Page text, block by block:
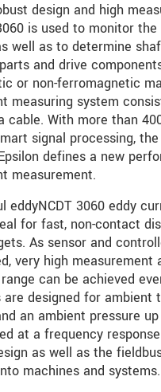
design and high
is used to monitor
well as to determine
and drive
or non-ferromagnetic
measuring system
cable. With more than
signal processing,
defines a new
measurement.
eddyNCDT 3060 eddy
for fast, non-contact
As sensor and
very high
can be achieved
are designed for ambient
an ambient pressure
at a frequency
as well as the
machines and systems.